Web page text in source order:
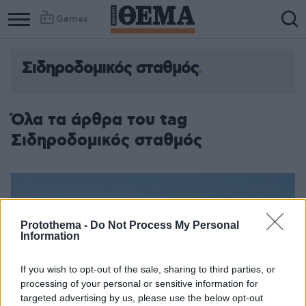
Protothema - Do Not Process My Personal
Information
If you wish to opt-out of the sale, sharing to third parties, or
processing of your personal or sensitive information for
targeted advertising by us, please use the below opt-out
Games
Σιδηροδομικός σταθμός
Όλα τα άρθρα του tag
Σιδηροδομικός σταθμός